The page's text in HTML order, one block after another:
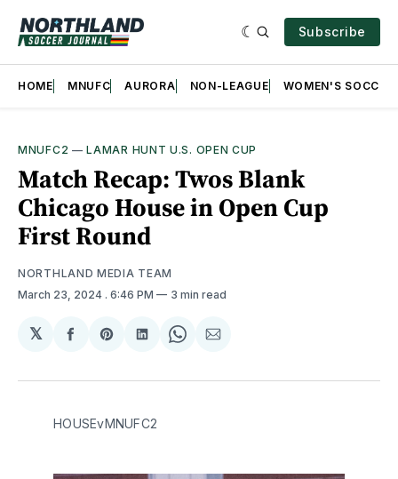
Subscribe
HOME MNUFC AURORA NON-LEAGUE WOMEN'S SOCCER
MNUFC2 —LAMAR HUNT U.S. OPEN CUP
Match Recap: Twos Blank
Chicago House in Open Cup
First Round
NORTHLAND MEDIA TEAM
March 23, 2024 . 6:46 PM 3 min read
𝕏
Share
Facebook
Share
Pinterest
Share
LinkedIn
Share
WhatsApp
Share
Email
HOUSEvMNUFC2